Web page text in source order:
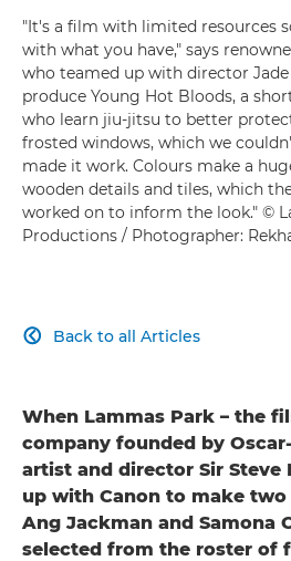
"It's a film with limited resources
with what you have," says
who teamed up with director
produce Young Hot Bloods, a
who learn jiu-jitsu to better
frosted windows, which we
made it work. Colours make a
wooden details and tiles, which
worked on to inform the look." ©
Productions / Photographer:
Back to all Articles

When Lammas Park – the
company founded by
artist and director Sir Steve
up with Canon to make
Ang Jackman and Samona
selected from the roster of